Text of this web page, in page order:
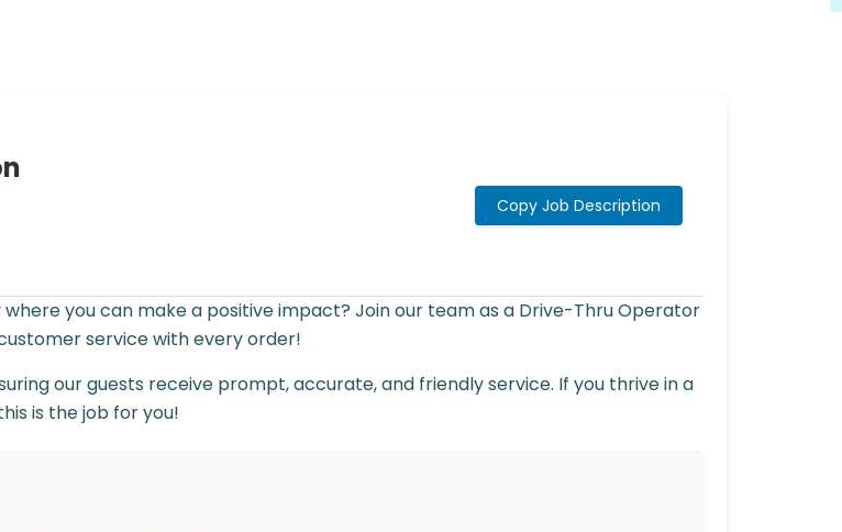
Copy Job Description
you can make a positive impact? Join our team as a Drive-Thru Operator
service with every order!
our guests receive prompt, accurate, and friendly service. If you thrive in a
is the job for you!